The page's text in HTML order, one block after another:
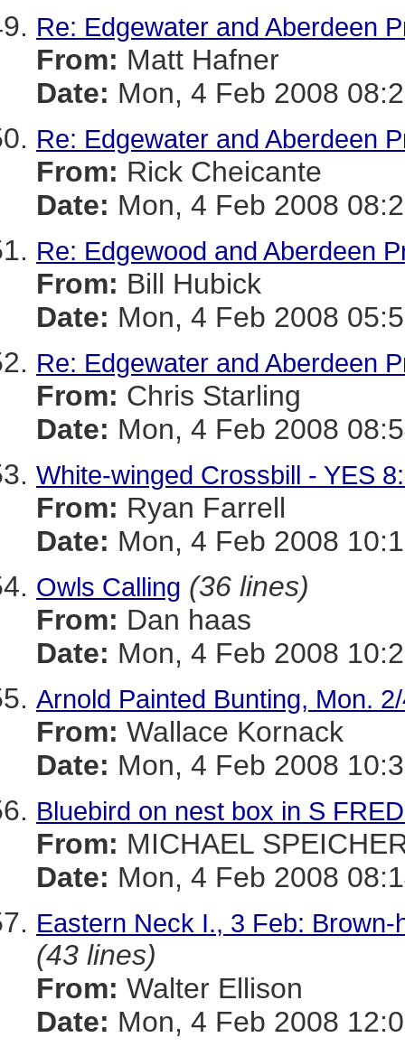
Re: Edgewater and Aberdeen
From: Matt Hafner
Date: Mon, 4 Feb 2008
Re: Edgewater and Aberdeen
From: Rick Cheicante
Date: Mon, 4 Feb 2008
Re: Edgewood and Aberdeen
From: Bill Hubick
Date: Mon, 4 Feb 2008
Re: Edgewater and Aberdeen
From: Chris Starling
Date: Mon, 4 Feb 2008
White-winged Crossbill - YES
From: Ryan Farrell
Date: Mon, 4 Feb 2008
Owls Calling (36 lines)
From: Dan haas
Date: Mon, 4 Feb 2008
Arnold Painted Bunting, Mon.
From: Wallace Kornack
Date: Mon, 4 Feb 2008
Bluebird on nest box in S
From: MICHAEL
Date: Mon, 4 Feb 2008
Eastern Neck I., 3 Feb:
(43 lines)
From: Walter Ellison
Date: Mon, 4 Feb 2008